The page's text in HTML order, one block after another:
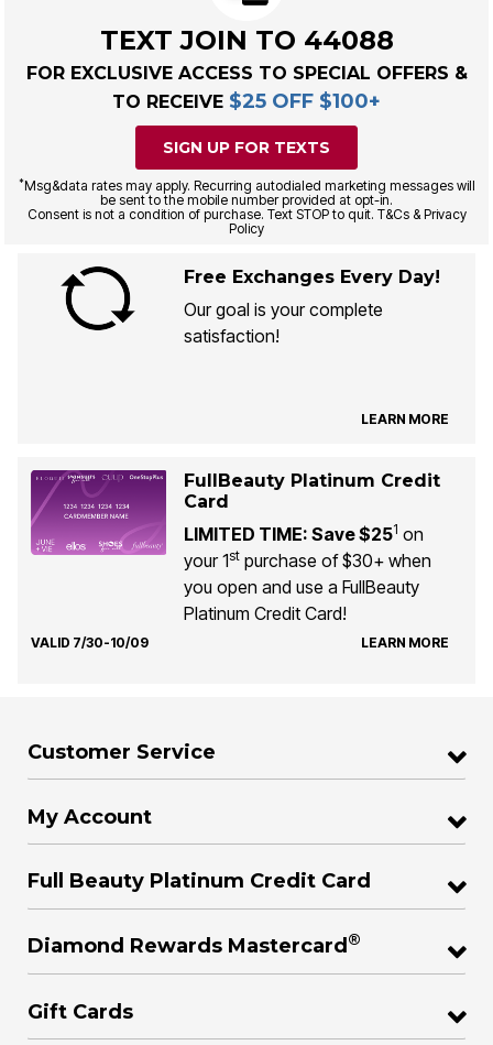
TEXT JOIN TO 44088
FOR EXCLUSIVE ACCESS TO SPECIAL OFFERS &
TO RECEIVE $25 OFF $100+
SIGN UP FOR TEXTS
*Msg&data rates may apply. Recurring autodialed marketing messages will
be sent to the mobile number provided at opt-in.
Consent is not a condition of purchase. Text STOP to quit. T&Cs & Privacy
Policy
Free Exchanges Every Day!
Our goal is your complete
satisfaction!
LEARN MORE
FullBeauty Platinum Credit
Card
LIMITED TIME: Save $251 on
your 1stpurchase of $30+ when
you open and use a FullBeauty
Platinum Credit Card!
VALID 7/30-10/09 LEARN MORE
Customer Service
My Account
Full Beauty Platinum Credit Card
Diamond Rewards Mastercard ®
Gift Cards